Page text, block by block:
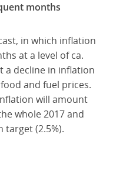
months
in which inflation
at a level of ca.
a decline in inflation
and fuel prices.
will amount
whole 2017 and
(2.5%).